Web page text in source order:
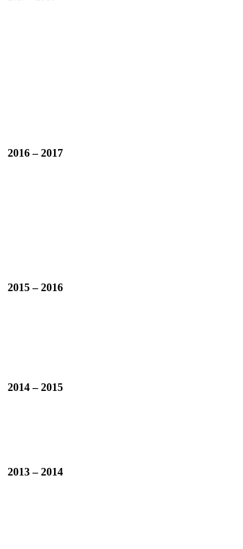
2016 – 2017
2015 – 2016
2014 – 2015
2013 – 2014